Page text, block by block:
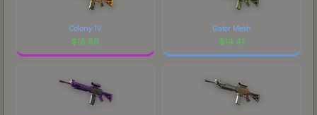
Colony IV
$18.86
Gator Mesh
$14.41